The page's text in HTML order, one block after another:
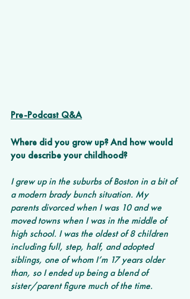
Pre-Podcast Q&A
Where did you grow up? And how would
you describe your childhood?
I grew up in the suburbs of Boston in a bit of
a modern brady bunch situation. My
parents divorced when I was 10 and we
moved towns when I was in the middle of
high school. I was the oldest of 8 children
including full, step, half, and adopted
siblings, one of whom I’m 17 years older
than, so I ended up being a blend of
sister/parent figure much of the time.